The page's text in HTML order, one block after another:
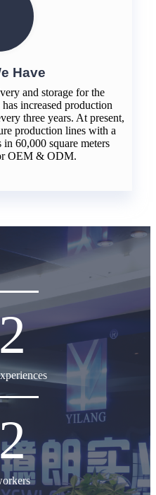
Have
and storage for the
increased production
three years. At present,
production lines with a
60,000 square meters
OEM & ODM.